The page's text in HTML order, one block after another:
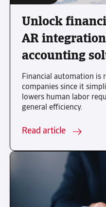
Unlock
AR
accounting
business
Financial automation is
companies since it
lowers human labor
general efficiency.
Read article